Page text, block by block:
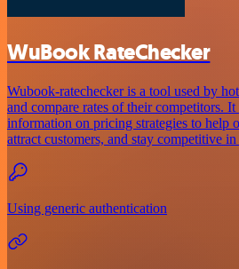
WuBook RateChecker
Wubook-ratechecker is a tool used by
and compare rates of their competitors.
information on pricing strategies to help
attract customers, and stay competitive
Using generic authentication